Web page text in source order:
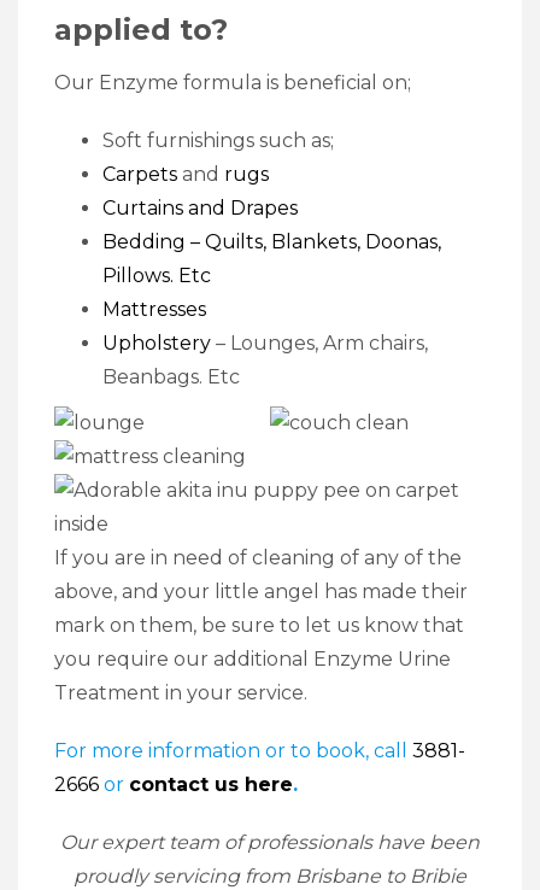
applied to?
Our Enzyme formula is beneficial on;
Soft furnishings such as;
Carpets and rugs
Curtains and Drapes
Bedding – Quilts, Blankets, Doonas,
Pillows. Etc
Mattresses
Upholstery – Lounges, Arm chairs,
Beanbags. Etc
If you are in need of cleaning of any of the
above, and your little angel has made their
mark on them, be sure to let us know that
you require our additional Enzyme Urine
Treatment in your service.
For more information or to book, call 3881-
2666 or contact us here.
Our expert team of professionals have been
proudly servicing from Brisbane to Bribie